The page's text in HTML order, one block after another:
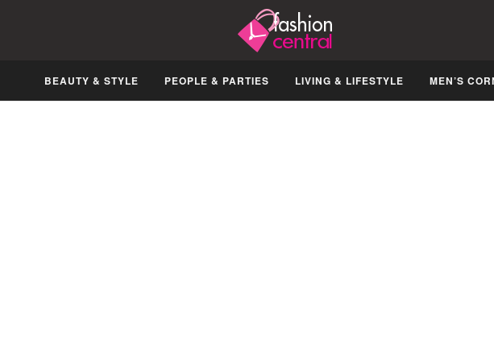
BEAUTY & STYLE PEOPLE & PARTIES LIVING & LIFESTYLE MEN’S